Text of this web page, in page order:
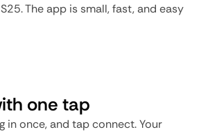
The app is small, fast, and easy
one tap
in once, and tap connect. Your